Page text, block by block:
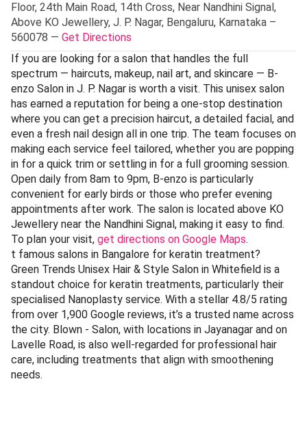
Floor, 24th Main Road, 14th Cross, Near Nandhini Signal,
Above KO Jewellery, J. P. Nagar, Bengaluru, Karnataka –
560078 — Get Directions
If you are looking for a salon that handles the full
spectrum — haircuts, makeup, nail art, and skincare — B-
enzo Salon in J. P. Nagar is worth a visit. This unisex salon
has earned a reputation for being a one-stop destination
where you can get a precision haircut, a detailed facial, and
even a fresh nail design all in one trip. The team focuses on
making each service feel tailored, whether you are popping
in for a quick trim or settling in for a full grooming session.
Open daily from 8am to 9pm, B-enzo is particularly
convenient for early birds or those who prefer evening
appointments after work. The salon is located above KO
Jewellery near the Nandhini Signal, making it easy to find.
To plan your visit, get directions on Google Maps.
t famous salons in Bangalore for keratin treatment?
Green Trends Unisex Hair & Style Salon in Whitefield is a
standout choice for keratin treatments, particularly their
specialised Nanoplasty service. With a stellar 4.8/5 rating
from over 1,900 Google reviews, it’s a trusted name across
the city. Blown - Salon, with locations in Jayanagar and on
Lavelle Road, is also well-regarded for professional hair
care, including treatments that align with smoothening
needs.